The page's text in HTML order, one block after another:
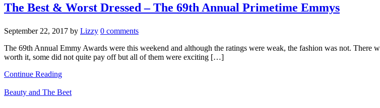
The Best & Worst Dressed – The 69th Annual Primetime Emmys
September 22, 2017 by Lizzy 0 comments
The 69th Annual Emmy Awards were this weekend and although the ratings were weak, the fashion was not.
worth it, some did not quite pay off but all of them were exciting […]
Continue Reading
Beauty and The Beet